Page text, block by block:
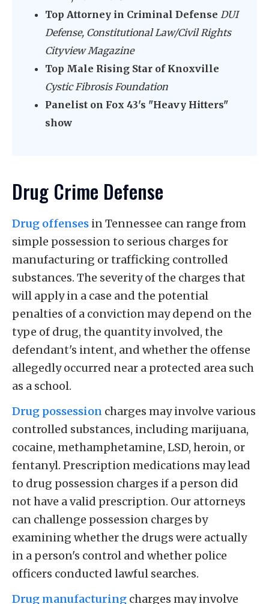
Top Attorney in Criminal Defense DUI
Defense, Constitutional Law/Civil Rights
Cityview Magazine
Top Male Rising Star of Knoxville
Cystic Fibrosis Foundation
Panelist on Fox 43's "Heavy Hitters"
show
Drug Crime Defense
Drug offenses in Tennessee can range from
simple possession to serious charges for
manufacturing or trafficking controlled
substances. The severity of the charges that
will apply in a case and the potential
penalties of a conviction may depend on the
type of drug, the quantity involved, the
defendant's intent, and whether the offense
allegedly occurred near a protected area such
as a school.
Drug possession charges may involve various
controlled substances, including marijuana,
cocaine, methamphetamine, LSD, heroin, or
fentanyl. Prescription medications may lead
to drug possession charges if a person did
not have a valid prescription. Our attorneys
can challenge possession charges by
examining whether the drugs were actually
in a person's control and whether police
officers conducted lawful searches.
Drug manufacturing charges may involve